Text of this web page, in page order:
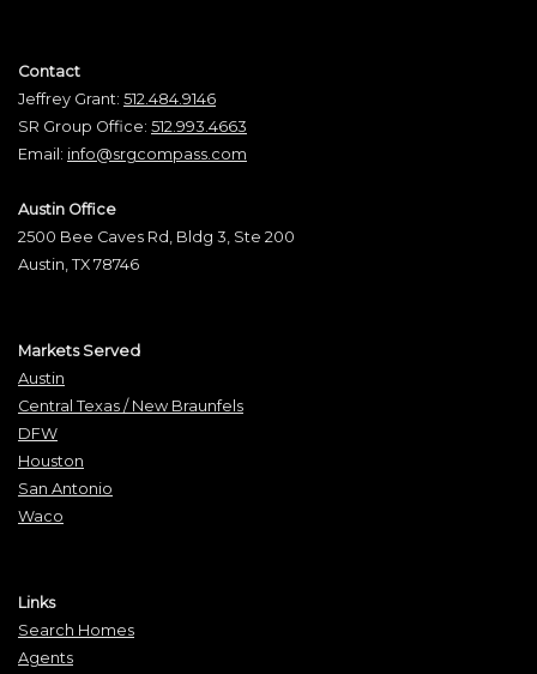
Contact
Jeffrey Grant: 512.484.9146
SR Group Office: 512.993.4663
Email: info@srgcompass.com
Austin Office
2500 Bee Caves Rd, Bldg 3, Ste 200
Austin, TX 78746
Markets Served
Austin
Central Texas / New Braunfels
DFW
Houston
San Antonio
Waco
Links
Search Homes
Agents